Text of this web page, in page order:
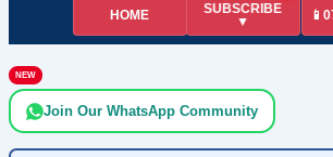
HOME
SUBSCRIBE
▼
NEW
Join Our WhatsApp Community